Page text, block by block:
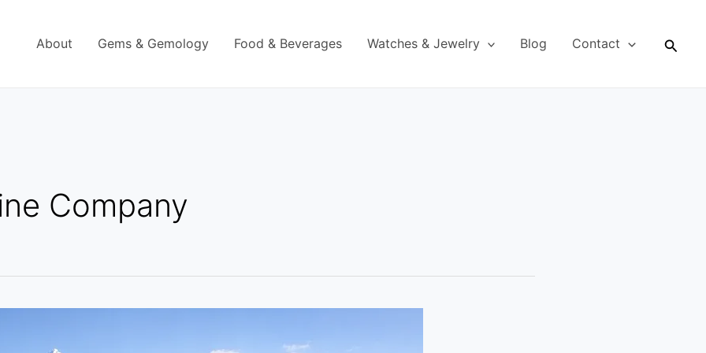
About Gems & Gemology Food & Beverages Watches & Jewelry Blog Contact
Company